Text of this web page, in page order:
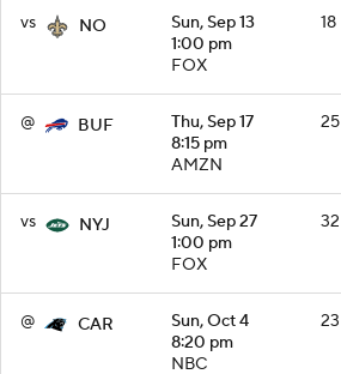
vs NO
Sun, Sep 13
1:00 pm
FOX
18
@ BUF
Thu, Sep 17
8:15 pm
AMZN
25
vs NYJ
Sun, Sep 27
1:00 pm
FOX
32
@ CAR
Sun, Oct 4
8:20 pm
NBC
23